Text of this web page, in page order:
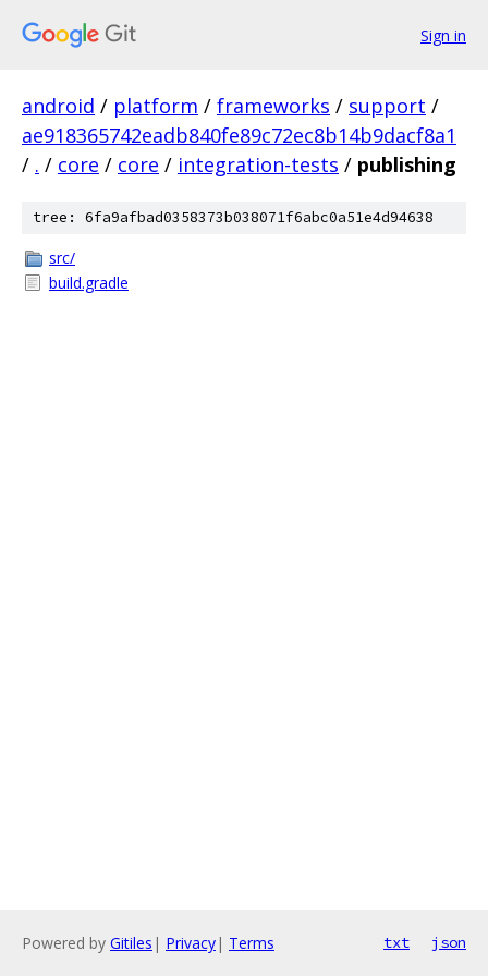
Sign in
android / platform / frameworks / support /
ae918365742eadb840fe89c72ec8b14b9dacf8a1
/ . / core / core / integration-tests / publishing
tree: 6fa9afbad0358373b038071f6abc0a51e4d94638
src/
build.gradle
Powered by Gitiles | Privacy| Terms txt json